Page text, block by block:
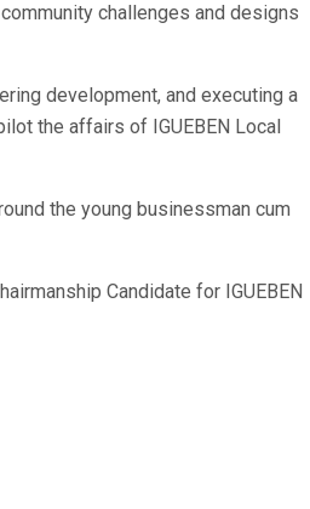
challenges and designs
development, and executing a
the affairs of IGUEBEN Local
the young businessman cum
Candidate for IGUEBEN